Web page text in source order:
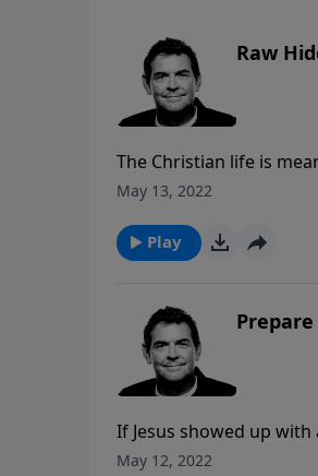
Raw
The Christian life is
move us into growth.
His righteousness.
May 13, 2022
Play
If Jesus showed up
and how many would
May 12, 2022